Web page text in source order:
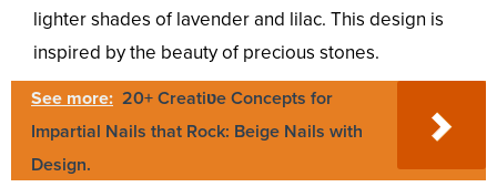
lighter shades of lavender and lilac. This design is
inspired by the beauty of precious stones.
See more: 20+ Creatiʋe Concepts for
Impartial Nails that Rock: Beige Nails with
Design.